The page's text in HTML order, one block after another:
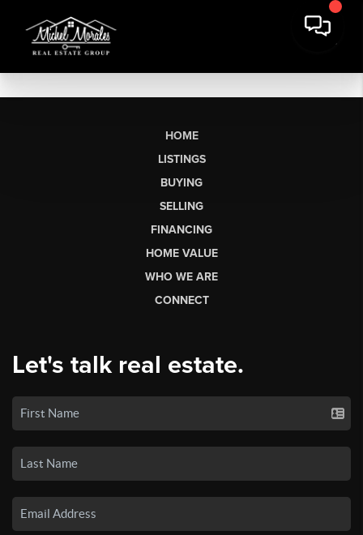
HOME
LISTINGS
BUYING
SELLING
FINANCING
HOME VALUE
WHO WE ARE
CONNECT
Let's talk real estate.